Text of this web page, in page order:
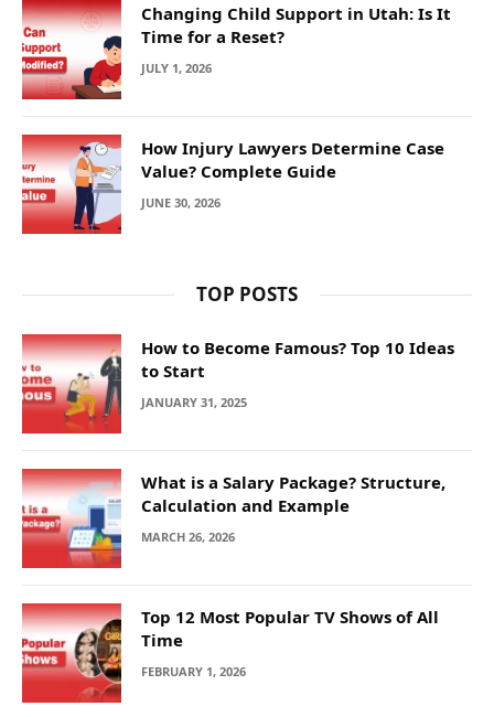
Changing Child Support in Utah: Is It
Time for a Reset?
JULY 1, 2026
How Injury Lawyers Determine Case
Value? Complete Guide
JUNE 30, 2026
TOP POSTS
How to Become Famous? Top 10 Ideas
to Start
JANUARY 31, 2025
What is a Salary Package? Structure,
Calculation and Example
MARCH 26, 2026
Top 12 Most Popular TV Shows of All
Time
FEBRUARY 1, 2026